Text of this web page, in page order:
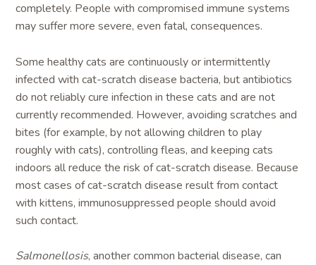
completely. People with compromised immune systems
may suffer more severe, even fatal, consequences.
Some healthy cats are continuously or intermittently
infected with cat-scratch disease bacteria, but antibiotics
do not reliably cure infection in these cats and are not
currently recommended. However, avoiding scratches and
bites (for example, by not allowing children to play
roughly with cats), controlling fleas, and keeping cats
indoors all reduce the risk of cat-scratch disease. Because
most cases of cat-scratch disease result from contact
with kittens, immunosuppressed people should avoid
such contact.
Salmonellosis, another common bacterial disease, can